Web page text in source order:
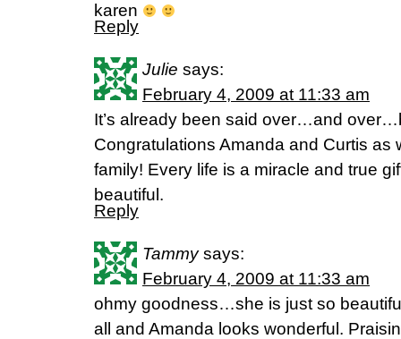
karen
Reply
Julie says:
February 4, 2009 at 11:33 am
It’s already been said over…and
Congratulations Amanda and Curtis as
family! Every life is a miracle and true
beautiful.
Reply
Tammy says:
February 4, 2009 at 11:33 am
ohmy goodness…she is just so
all and Amanda looks wonderful.